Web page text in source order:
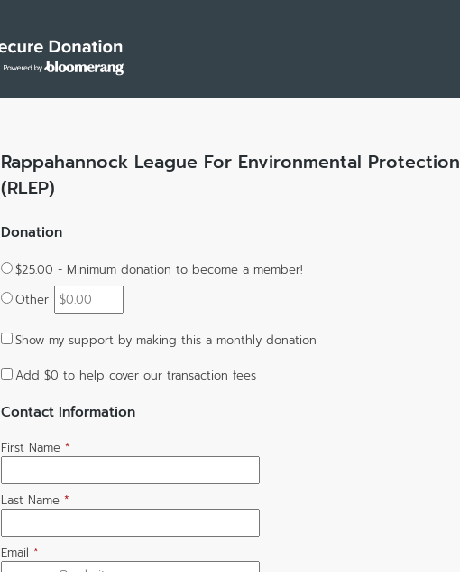
Rappahannock League For Environmental Protection
(RLEP)
Donation
$25.00 - Minimum donation to become a member!
Other
Show my support by making this a monthly donation
Add $0 to help cover our transaction fees
Contact Information
First Name *
Last Name *
Email *